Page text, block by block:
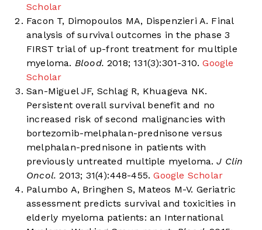
Scholar
Facon T, Dimopoulos MA, Dispenzieri A. Final
analysis of survival outcomes in the phase 3
FIRST trial of up-front treatment for multiple
myeloma. Blood. 2018; 131(3):301-310.Google
Scholar
San-Miguel JF, Schlag R, Khuageva NK.
Persistent overall survival benefit and no
increased risk of second malignancies with
bortezomib-melphalan-prednisone versus
melphalan-prednisone in patients with
previously untreated multiple myeloma. J Clin
Oncol. 2013; 31(4):448-455.Google Scholar
Palumbo A, Bringhen S, Mateos M-V. Geriatric
assessment predicts survival and toxicities in
elderly myeloma patients: an International